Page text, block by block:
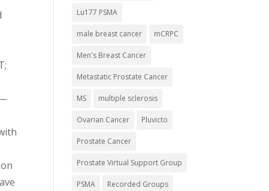
Lu177 PSMA
male breast cancer mCRPC
Men's Breast Cancer
Metastatic Prostate Cancer
MS multiple sclerosis
Ovarian Cancer Pluvicto
Prostate Cancer
Prostate Virtual Support Group
PSMA Recorded Groups